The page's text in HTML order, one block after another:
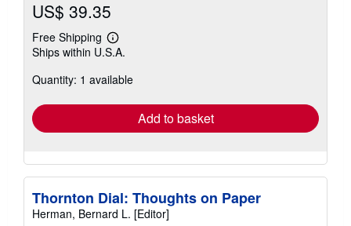
US$ 39.35
Free Shipping
Learn
more
shipping
Ships within U.S.A.
Quantity: 1 available
Add to basket
Thornton Dial: Thoughts on Paper
Herman, Bernard L. [Editor]